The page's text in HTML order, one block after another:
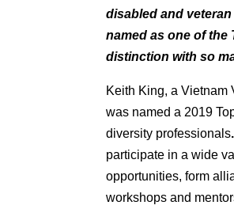
disabled and
named as one of
distinction with so
Keith King, a Vietnam
was named a 2019
diversity professionals.
participate in a wide
opportunities, form
workshops and